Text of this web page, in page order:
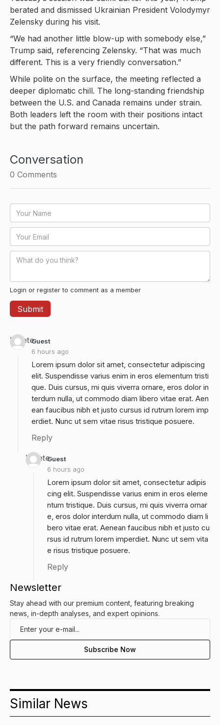
berated and dismissed Ukrainian President Volodymyr
Zelensky during his visit.
“We had another little blow-up with somebody else,”
Trump said, referencing Zelensky. “That was much
different. This is a very friendly conversation.”
While polite on the surface, the meeting reflected a
deeper diplomatic chill. The long-standing friendship
between the U.S. and Canada remains under strain.
Both leaders left the room with their positions intact
but the path forward remains uncertain.
Conversation
0 Comments
Login or register to comment as a member
Guest
6 hours ago
Delete
Lorem ipsum dolor sit amet, consectetur adipiscing
elit. Suspendisse varius enim in eros elementum tristi
que. Duis cursus, mi quis viverra ornare, eros dolor in
terdum nulla, ut commodo diam libero vitae erat. Aen
ean faucibus nibh et justo cursus id rutrum lorem imp
erdiet. Nunc ut sem vitae risus tristique posuere.
Reply
Guest
6 hours ago
Delete
Lorem ipsum dolor sit amet, consectetur adipis
cing elit. Suspendisse varius enim in eros eleme
ntum tristique. Duis cursus, mi quis viverra ornar
e, eros dolor interdum nulla, ut commodo diam li
bero vitae erat. Aenean faucibus nibh et justo cu
rsus id rutrum lorem imperdiet. Nunc ut sem vita
e risus tristique posuere.
Reply
Newsletter
Stay ahead with our premium content, featuring breaking
news, in-depth analyses, and expert opinions.
Similar News